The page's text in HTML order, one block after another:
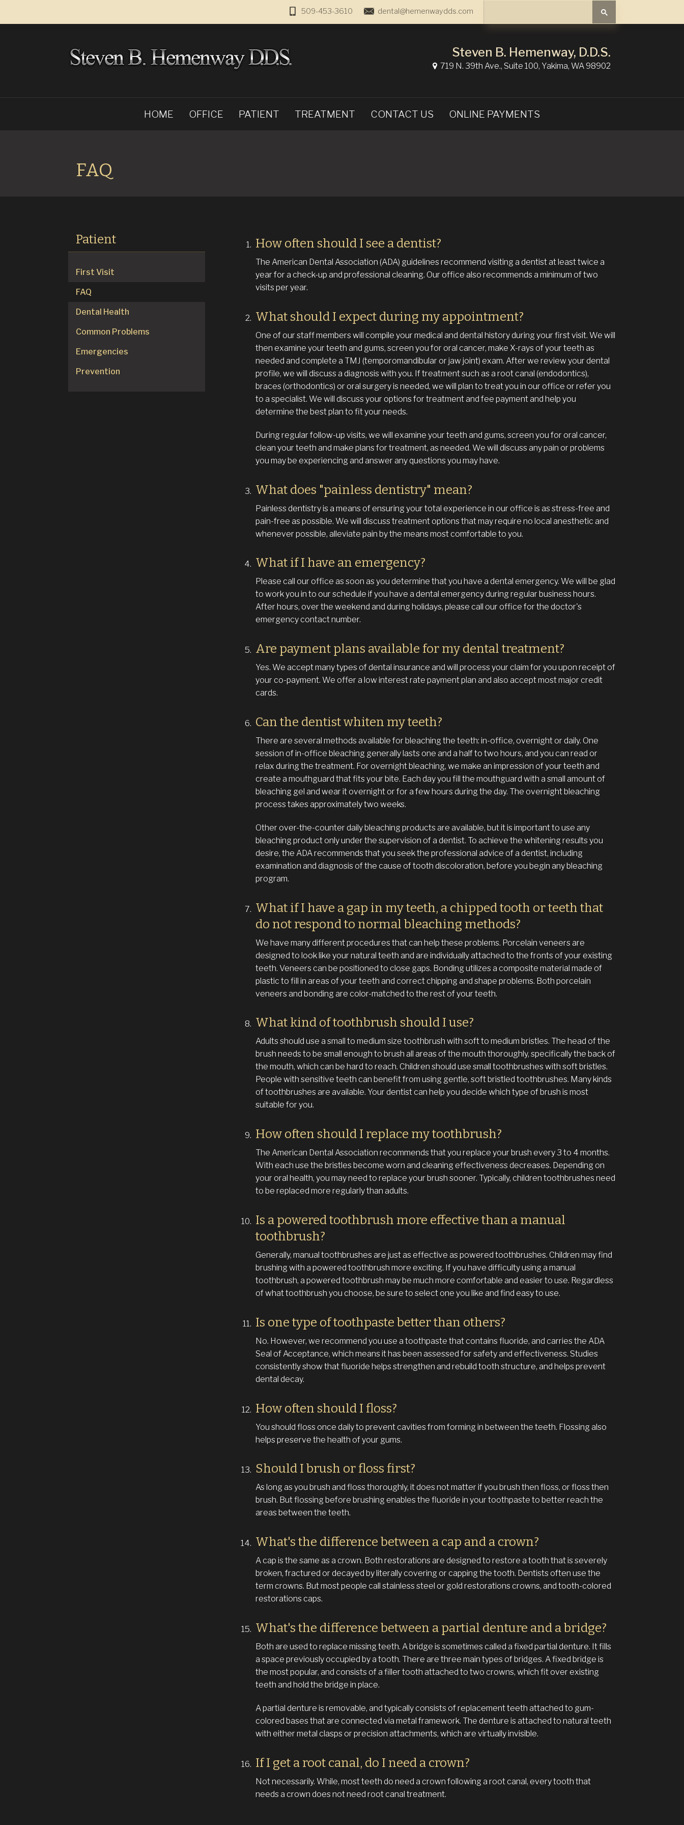
509-453-3610 dental@hemenwaydds.com
Steven B. Hemenway, D.D.S.
719 N. 39th Ave., Suite 100, Yakima, WA 98902
HOME OFFICE PATIENT TREATMENT CONTACT US ONLINE PAYMENTS
FAQ
Patient
First Visit
FAQ
Dental Health
Common Problems
Emergencies
Prevention
How often should I see a dentist?
The American Dental Association (ADA) guidelines recommend visiting a dentist at least twice a
year for a check-up and professional cleaning. Our office also recommends a minimum of two
visits per year.
What should I expect during my appointment?
One of our staff members will compile your medical and dental history during your first visit. We will
then examine your teeth and gums, screen you for oral cancer, make X-rays of your teeth as
needed and complete a TMJ (temporomandibular or jaw joint) exam. After we review your dental
profile, we will discuss a diagnosis with you. If treatment such as a root canal (endodontics),
braces (orthodontics) or oral surgery is needed, we will plan to treat you in our office or refer you
to a specialist. We will discuss your options for treatment and fee payment and help you
determine the best plan to fit your needs.
During regular follow-up visits, we will examine your teeth and gums, screen you for oral cancer,
clean your teeth and make plans for treatment, as needed. We will discuss any pain or problems
you may be experiencing and answer any questions you may have.
What does "painless dentistry" mean?
Painless dentistry is a means of ensuring your total experience in our office is as stress-free and
pain-free as possible. We will discuss treatment options that may require no local anesthetic and
whenever possible, alleviate pain by the means most comfortable to you.
What if I have an emergency?
Please call our office as soon as you determine that you have a dental emergency. We will be glad
to work you in to our schedule if you have a dental emergency during regular business hours.
After hours, over the weekend and during holidays, please call our office for the doctor's
emergency contact number.
Are payment plans available for my dental treatment?
Yes. We accept many types of dental insurance and will process your claim for you upon receipt of
your co-payment. We offer a low interest rate payment plan and also accept most major credit
cards.
Can the dentist whiten my teeth?
There are several methods available for bleaching the teeth: in-office, overnight or daily. One
session of in-office bleaching generally lasts one and a half to two hours, and you can read or
relax during the treatment. For overnight bleaching, we make an impression of your teeth and
create a mouthguard that fits your bite. Each day you fill the mouthguard with a small amount of
bleaching gel and wear it overnight or for a few hours during the day. The overnight bleaching
process takes approximately two weeks.
Other over-the-counter daily bleaching products are available, but it is important to use any
bleaching product only under the supervision of a dentist. To achieve the whitening results you
desire, the ADA recommends that you seek the professional advice of a dentist, including
examination and diagnosis of the cause of tooth discoloration, before you begin any bleaching
program.
What if I have a gap in my teeth, a chipped tooth or teeth that
do not respond to normal bleaching methods?
We have many different procedures that can help these problems. Porcelain veneers are
designed to look like your natural teeth and are individually attached to the fronts of your existing
teeth. Veneers can be positioned to close gaps. Bonding utilizes a composite material made of
plastic to fill in areas of your teeth and correct chipping and shape problems. Both porcelain
veneers and bonding are color-matched to the rest of your teeth.
What kind of toothbrush should I use?
Adults should use a small to medium size toothbrush with soft to medium bristles. The head of the
brush needs to be small enough to brush all areas of the mouth thoroughly, specifically the back of
the mouth, which can be hard to reach. Children should use small toothbrushes with soft bristles.
People with sensitive teeth can benefit from using gentle, soft bristled toothbrushes. Many kinds
of toothbrushes are available. Your dentist can help you decide which type of brush is most
suitable for you.
How often should I replace my toothbrush?
The American Dental Association recommends that you replace your brush every 3 to 4 months.
With each use the bristles become worn and cleaning effectiveness decreases. Depending on
your oral health, you may need to replace your brush sooner. Typically, children toothbrushes need
to be replaced more regularly than adults.
Is a powered toothbrush more effective than a manual
toothbrush?
Generally, manual toothbrushes are just as effective as powered toothbrushes. Children may find
brushing with a powered toothbrush more exciting. If you have difficulty using a manual
toothbrush, a powered toothbrush may be much more comfortable and easier to use. Regardless
of what toothbrush you choose, be sure to select one you like and find easy to use.
Is one type of toothpaste better than others?
No. However, we recommend you use a toothpaste that contains fluoride, and carries the ADA
Seal of Acceptance, which means it has been assessed for safety and effectiveness. Studies
consistently show that fluoride helps strengthen and rebuild tooth structure, and helps prevent
dental decay.
How often should I floss?
You should floss once daily to prevent cavities from forming in between the teeth. Flossing also
helps preserve the health of your gums.
Should I brush or floss first?
As long as you brush and floss thoroughly, it does not matter if you brush then floss, or floss then
brush. But flossing before brushing enables the fluoride in your toothpaste to better reach the
areas between the teeth.
What's the difference between a cap and a crown?
A cap is the same as a crown. Both restorations are designed to restore a tooth that is severely
broken, fractured or decayed by literally covering or capping the tooth. Dentists often use the
term crowns. But most people call stainless steel or gold restorations crowns, and tooth-colored
restorations caps.
What's the difference between a partial denture and a bridge?
Both are used to replace missing teeth. A bridge is sometimes called a fixed partial denture. It fills
a space previously occupied by a tooth. There are three main types of bridges. A fixed bridge is
the most popular, and consists of a filler tooth attached to two crowns, which fit over existing
teeth and hold the bridge in place.
A partial denture is removable, and typically consists of replacement teeth attached to gum-
colored bases that are connected via metal framework. The denture is attached to natural teeth
with either metal clasps or precision attachments, which are virtually invisible.
If I get a root canal, do I need a crown?
Not necessarily. While, most teeth do need a crown following a root canal, every tooth that
needs a crown does not need root canal treatment.